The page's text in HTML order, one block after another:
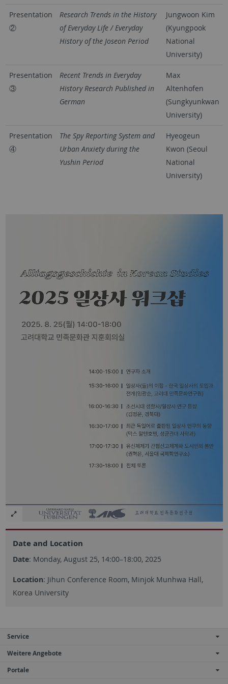
Presentation
②
Research Trends in the History
of Everyday Life / Everyday
History of the Joseon Period
Jungwoon Kim
(Kyungpook
National
University)
Presentation
③
Recent Trends in Everyday
History Research Published in
German
Max
Altenhofen
(Sungkyunkwan
University)
Presentation
④
The Spy Reporting System and
Urban Anxiety during the
Yushin Period
Hyeogeun
Kwon (Seoul
National
University)
Date and Location
Date: Monday, August 25, 14:00–18:00, 2025
Location: Jihun Conference Room, Minjok Munhwa Hall,
Korea University
Service
Weitere Angebote
Portale